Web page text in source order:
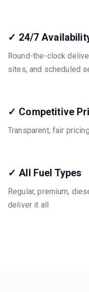
✓ 24/7
Round-the-clock
sites, and scheduled
✓ Competitive
Transparent, fair
✓ All Fuel Types
Regular, premium,
deliver it all